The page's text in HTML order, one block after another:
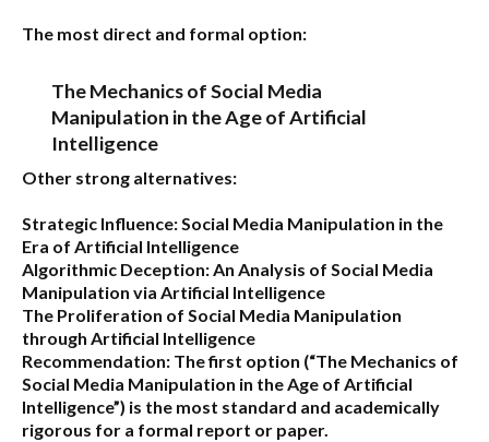
The most direct and formal option:
The Mechanics of Social Media
Manipulation in the Age of Artificial
Intelligence
Other strong alternatives:
Strategic Influence: Social Media Manipulation in the
Era of Artificial Intelligence
Algorithmic Deception: An Analysis of Social Media
Manipulation via Artificial Intelligence
The Proliferation of Social Media Manipulation
through Artificial Intelligence
Recommendation: The first option (“The Mechanics of
Social Media Manipulation in the Age of Artificial
Intelligence”) is the most standard and academically
rigorous for a formal report or paper.